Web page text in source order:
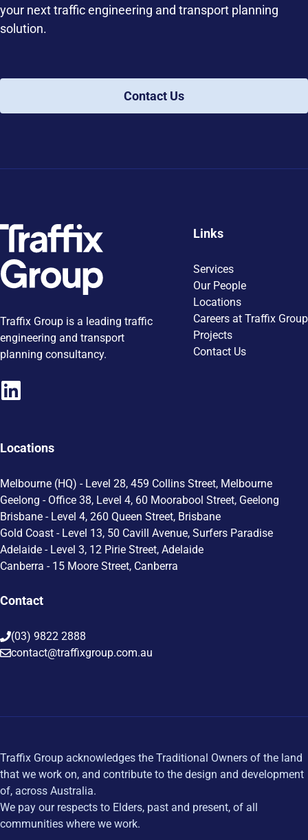
your next traffic engineering and transport planning
solution.
Contact Us
Traffix Group is a leading traffic
engineering and transport
planning consultancy.
Links
Services
Our People
Locations
Careers at Traffix Group
Projects
Contact Us
Locations
Melbourne (HQ) - Level 28, 459 Collins Street, Melbourne
Geelong - Office 38, Level 4, 60 Moorabool Street, Geelong
Brisbane - Level 4, 260 Queen Street, Brisbane
Gold Coast - Level 13, 50 Cavill Avenue, Surfers Paradise
Adelaide - Level 3, 12 Pirie Street, Adelaide
Canberra - 15 Moore Street, Canberra
Contact
(03) 9822 2888
contact@traffixgroup.com.au
Traffix Group acknowledges the Traditional Owners of the land
that we work on, and contribute to the design and development
of, across Australia.
We pay our respects to Elders, past and present, of all
communities where we work.